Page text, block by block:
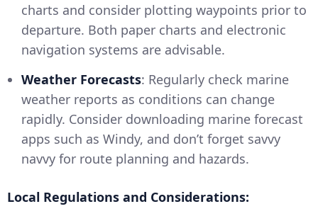
charts and consider plotting waypoints prior to
departure. Both paper charts and electronic
navigation systems are advisable.
Weather Forecasts: Regularly check marine
weather reports as conditions can change
rapidly. Consider downloading marine forecast
apps such as Windy, and don’t forget savvy
navvy for route planning and hazards.
Local Regulations and Considerations: